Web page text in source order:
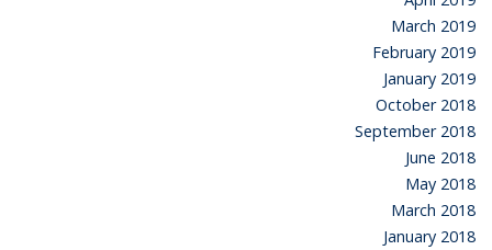
March 2019
February 2019
January 2019
October 2018
September 2018
June 2018
May 2018
March 2018
January 2018